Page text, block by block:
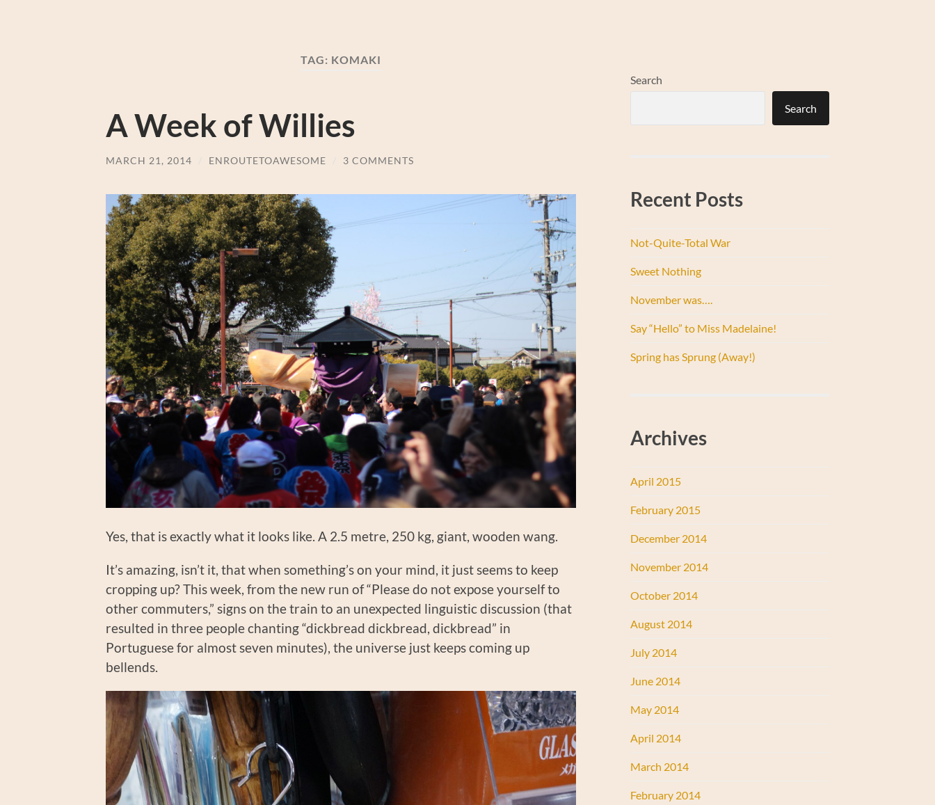
TAG: KOMAKI
A Week of Willies
MARCH 21, 2014 ENROUTETOAWESOME 3 COMMENTS
Yes, that is exactly what it looks like. A 2.5 metre, 250 kg, giant, wooden wang.
It’s amazing, isn’t it, that when something’s on your mind, it just seems to keep
cropping up? This week, from the new run of “Please do not expose yourself to
other commuters,” signs on the train to an unexpected linguistic discussion (that
resulted in three people chanting “dickbread dickbread, dickbread” in
Portuguese for almost seven minutes), the universe just keeps coming up
bellends.
Search
Search
Recent Posts
Not-Quite-Total War
Sweet Nothing
November was….
Say “Hello” to Miss Madelaine!
Spring has Sprung (Away!)
Archives
April 2015
February 2015
December 2014
November 2014
October 2014
August 2014
July 2014
June 2014
May 2014
April 2014
March 2014
February 2014